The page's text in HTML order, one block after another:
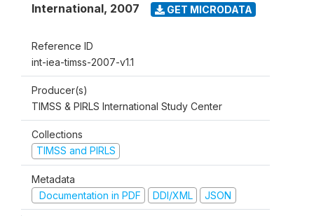
International, 2007 GET MICRODATA
Reference ID
int-iea-timss-2007-v1.1
Producer(s)
TIMSS & PIRLS International Study Center
Collections
TIMSS and PIRLS
Metadata
Documentation in PDF
DDI/XML JSON